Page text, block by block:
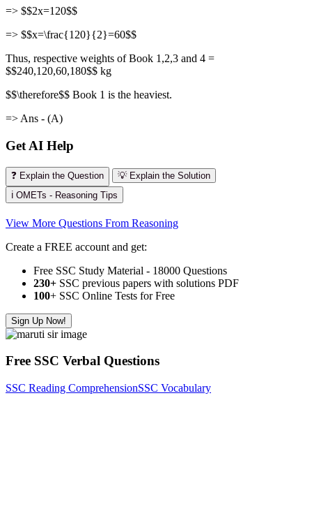
=> $$2x=120$$
=> $$x=\frac{120}{2}=60$$
Thus, respective weights of Book 1,2,3 and 4 =
$$240,120,60,180$$ kg
$$\therefore$$ Book 1 is the heaviest.
=> Ans - (A)
Get AI Help
❓ Explain the Question
💡 Explain the Solution
ℹ️ OMETs - Reasoning Tips
View More Questions From Reasoning
Create a FREE account and get:
Free SSC Study Material - 18000 Questions
230+ SSC previous papers with solutions PDF
100+ SSC Online Tests for Free
Sign Up Now!
Free SSC Verbal Questions
SSC Reading ComprehensionSSC Vocabulary